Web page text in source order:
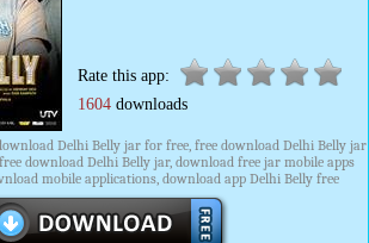
Rate this app:
1604 downloads
Delhi Belly jar for free, free download Delhi Belly jar
download Delhi Belly jar, download free jar mobile apps
mobile applications, download app Delhi Belly free